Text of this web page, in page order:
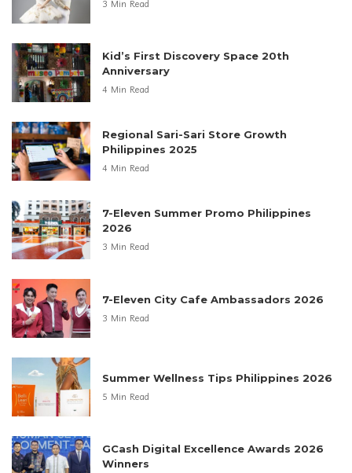
3 Min Read
Kid’s First Discovery Space 20th
Anniversary
4 Min Read
Regional Sari-Sari Store Growth
Philippines 2025
4 Min Read
7-Eleven Summer Promo Philippines
2026
3 Min Read
7-Eleven City Cafe Ambassadors 2026
3 Min Read
Summer Wellness Tips Philippines 2026
5 Min Read
GCash Digital Excellence Awards 2026
Winners